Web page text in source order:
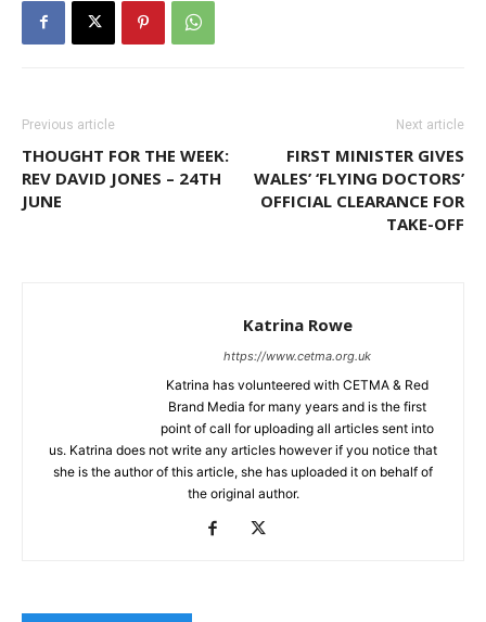
Previous article
THOUGHT FOR THE WEEK:
REV DAVID JONES – 24TH
JUNE
Next article
FIRST MINISTER GIVES
WALES’ ‘FLYING DOCTORS’
OFFICIAL CLEARANCE FOR
TAKE-OFF
Katrina Rowe
https://www.cetma.org.uk
Katrina has volunteered with CETMA & Red
Brand Media for many years and is the first
point of call for uploading all articles sent into
us. Katrina does not write any articles however if you notice that
she is the author of this article, she has uploaded it on behalf of
the original author.